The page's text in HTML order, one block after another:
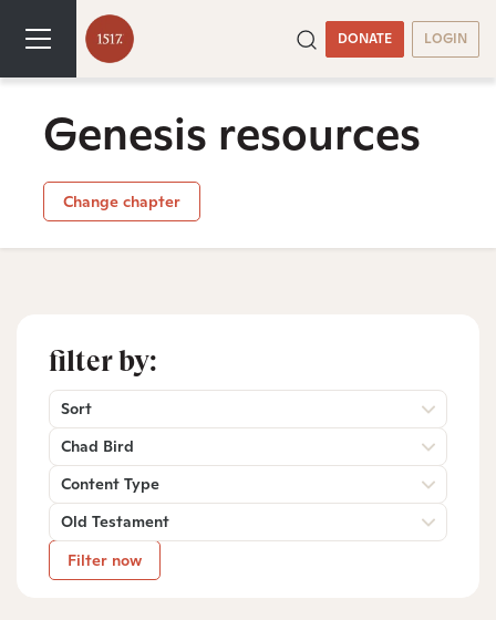
DONATE LOGIN
Genesis resources
Change chapter
filter by:
Sort
Chad Bird
Content Type
Old Testament
Filter now